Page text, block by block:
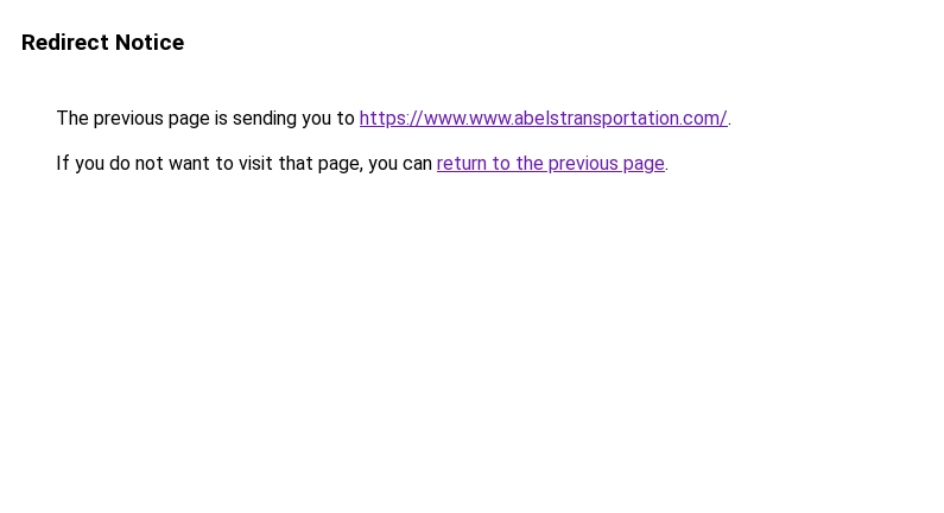
Redirect Notice
The previous page is sending you to https://www.www.abelstransportation.com/.
If you do not want to visit that page, you can return to the previous page.